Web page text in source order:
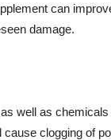
can
damage.
well as chemicals
clogging of